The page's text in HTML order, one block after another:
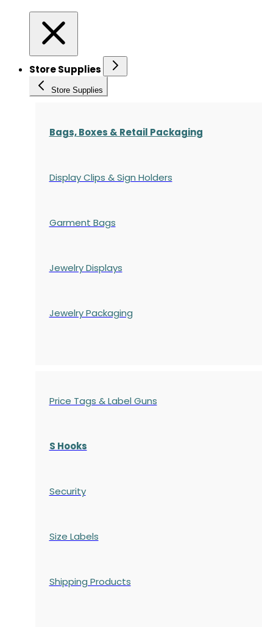
Store Supplies
Store Supplies
Bags, Boxes & Retail Packaging
Display Clips & Sign Holders
Garment Bags
Jewelry Displays
Jewelry Packaging
Price Tags & Label Guns
S Hooks
Security
Size Labels
Shipping Products